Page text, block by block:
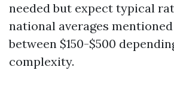
needed but expect typical
national averages
between $150-$500
complexity.